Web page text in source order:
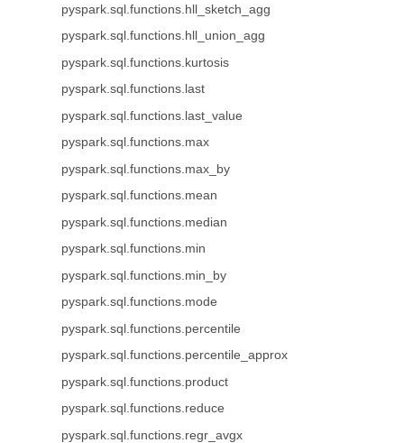
pyspark.sql.functions.hll_sketch_agg
pyspark.sql.functions.hll_union_agg
pyspark.sql.functions.kurtosis
pyspark.sql.functions.last
pyspark.sql.functions.last_value
pyspark.sql.functions.max
pyspark.sql.functions.max_by
pyspark.sql.functions.mean
pyspark.sql.functions.median
pyspark.sql.functions.min
pyspark.sql.functions.min_by
pyspark.sql.functions.mode
pyspark.sql.functions.percentile
pyspark.sql.functions.percentile_approx
pyspark.sql.functions.product
pyspark.sql.functions.reduce
pyspark.sql.functions.regr_avgx